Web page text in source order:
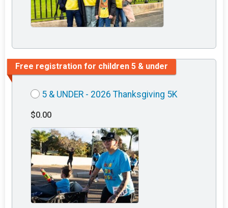
Free registration for children 5 & under
5 & UNDER - 2026 Thanksgiving 5K
$0.00